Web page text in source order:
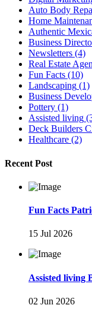
Auto Body
Home
Authentic
Business
Newsletters (4)
Real Estate
Fun Facts (10)
Landscaping (1)
Business
Pottery (1)
Assisted living
Deck Builders
Healthcare (2)
Recent Post
Fun Facts
15 Jul 2026
Assisted living
02 Jun 2026